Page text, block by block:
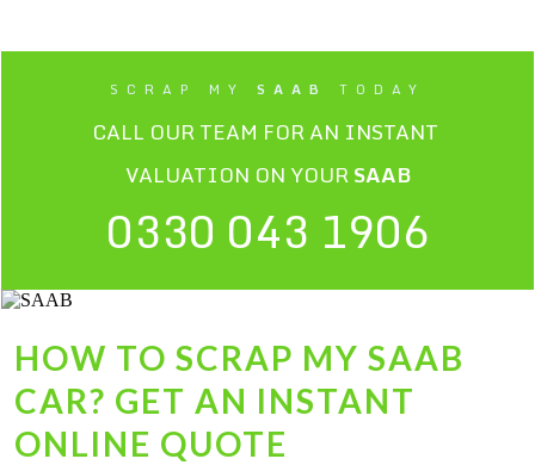
SCRAP MY SAAB TODAY
CALL OUR TEAM FOR AN INSTANT
VALUATION ON YOURSAAB
0330 043 1906
HOW TO SCRAP MY SAAB
CAR? GET AN INSTANT
ONLINE QUOTE